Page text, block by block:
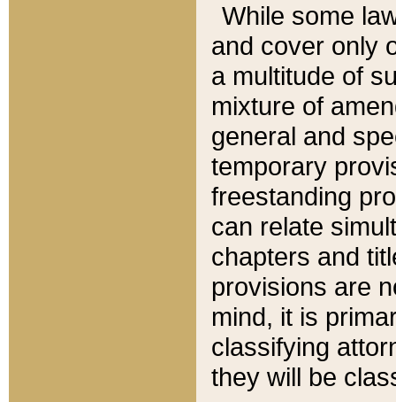
While some
and cover only
a multitude of
mixture of
general and
temporary
freestanding
can relate
chapters and
provisions are
mind, it is
classifying
they will be